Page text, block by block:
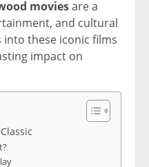
moviesare a
and cultural
into these iconic films
impact on